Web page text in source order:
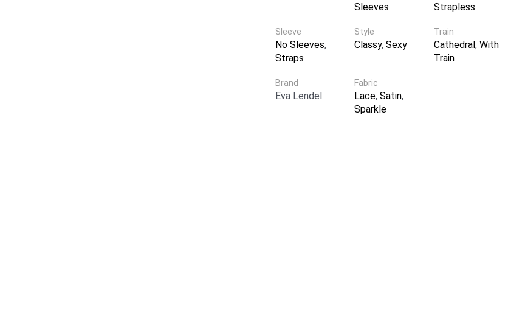
Sleeves
Fabric
Lace,Satin,
Sparkle
Brand
Eva Lendel
Strapless
Sleeve
No Sleeves,
Straps
Style
Classy,Sexy
Train
Cathedral, With
Train